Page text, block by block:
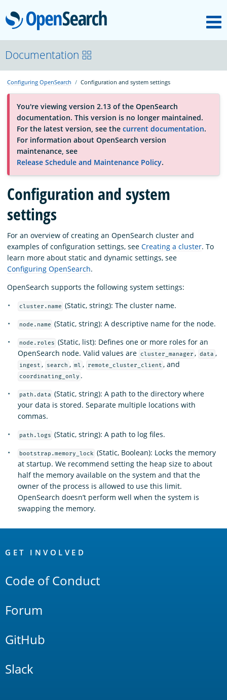
OpenSearch
About
Platform
Community
Documentation
Blog
Download
Documentation
Configuring OpenSearch Configuration and system settings
You're viewing version 2.13 of the OpenSearch
documentation. This version is no longer maintained.
For the latest version, see the current documentation.
For information about OpenSearch version
maintenance, see
Release Schedule and Maintenance Policy.
Configuration and system
settings
For an overview of creating an OpenSearch cluster and
examples of configuration settings, see Creating a cluster. To
learn more about static and dynamic settings, see
Configuring OpenSearch.
OpenSearch supports the following system settings:
cluster.name (Static, string): The cluster name.
node.name (Static, string): A descriptive name for the node.
node.roles (Static, list): Defines one or more roles for an
OpenSearch node. Valid values are
cluster_manager , data ,
ingest , search , ml , remote_cluster_client , and
coordinating_only .
path.data (Static, string): A path to the directory where
your data is stored. Separate multiple locations with
commas.
path.logs (Static, string): A path to log files.
bootstrap.memory_lock (Static, Boolean): Locks the memory
at startup. We recommend setting the heap size to about
half the memory available on the system and that the
owner of the process is allowed to use this limit.
OpenSearch doesn’t perform well when the system is
swapping the memory.
Links
GET INVOLVED
Code of Conduct
Forum
GitHub
Slack